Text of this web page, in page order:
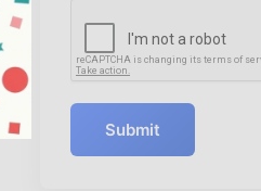
Submit